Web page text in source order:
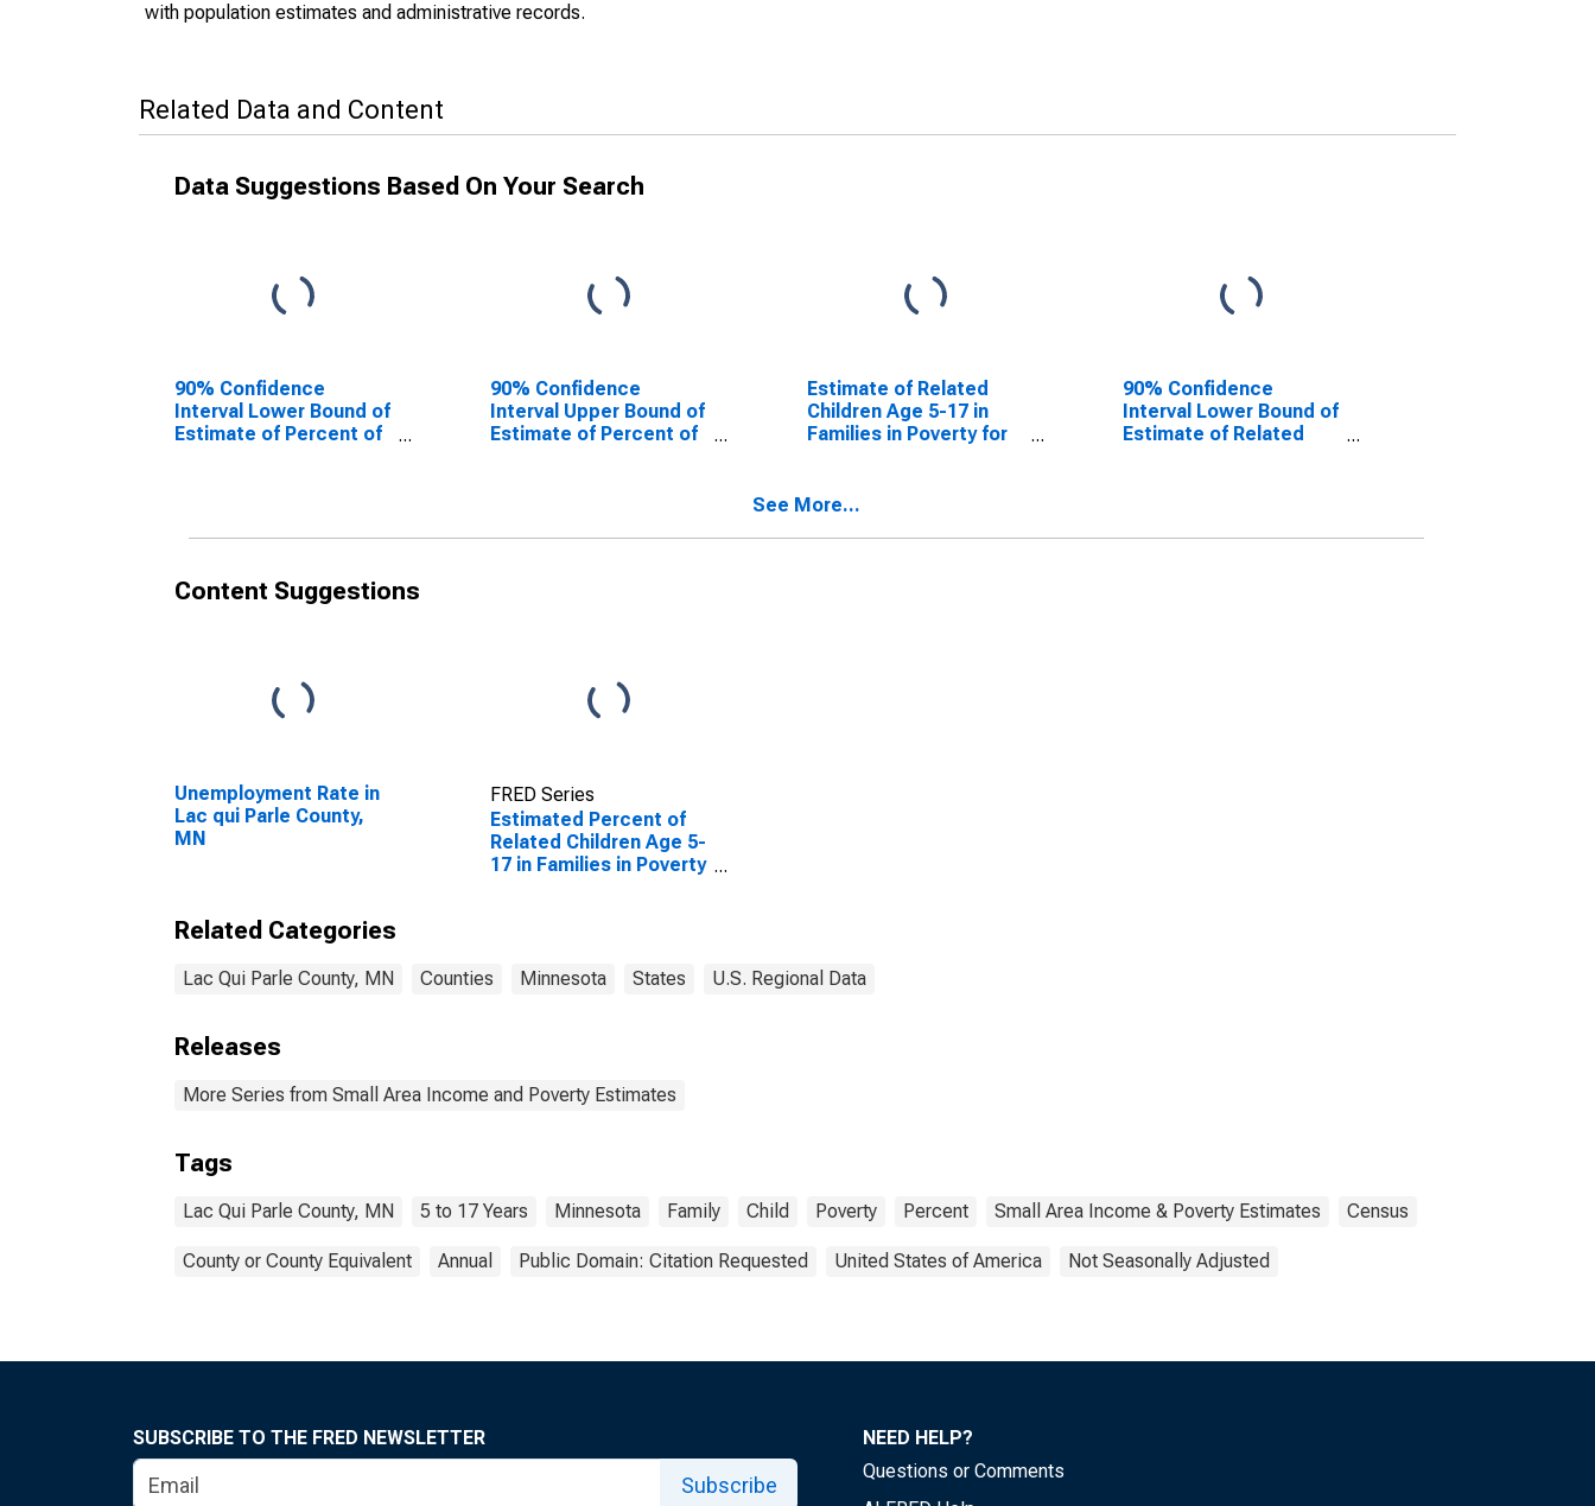
with population estimates and administrative records.
Related Data and Content
Data Suggestions Based On Your Search
90% Confidence
Interval Lower Bound of
Estimate of Percent of
90% Confidence
Interval Upper Bound of
Estimate of Percent of
Estimate of Related
Children Age 5-17 in
Families in Poverty for
90% Confidence
Interval Lower Bound of
Estimate of Related
See More...
Content Suggestions
Unemployment Rate in
Lac qui Parle County,
MN
FRED Series
Estimated Percent of
Related Children Age 5-
17 in Families in Poverty
Related Categories
Lac Qui Parle County, MN Counties Minnesota States U.S. Regional Data
Releases
More Series from Small Area Income and Poverty Estimates
Tags
Lac Qui Parle County, MN 5 to 17 Years Minnesota Family Child Poverty Percent Small Area Income & Poverty Estimates Census
County or County Equivalent Annual Public Domain: Citation Requested United States of America Not Seasonally Adjusted
SUBSCRIBE TO THE FRED NEWSLETTER
Subscribe
NEED HELP?
Questions or Comments